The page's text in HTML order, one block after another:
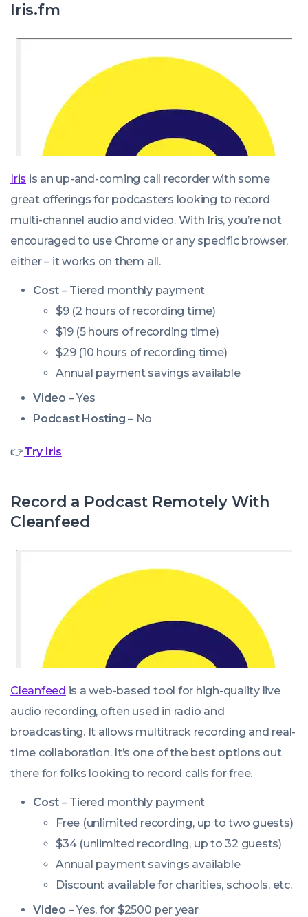
Iris.fm
Iris is an up-and-coming call recorder with some
great offerings for podcasters looking to record
multi-channel audio and video. With Iris, you’re not
encouraged to use Chrome or any specific browser,
either – it works on them all.
Cost – Tiered monthly payment
$9 (2 hours of recording time)
$19 (5 hours of recording time)
$29 (10 hours of recording time)
Annual payment savings available
Video – Yes
Podcast Hosting – No
👉Try Iris
Record a Podcast Remotely With
Cleanfeed
Cleanfeed is a web-based tool for high-quality live
audio recording, often used in radio and
broadcasting. It allows multitrack recording and real-
time collaboration. It’s one of the best options out
there for folks looking to record calls for free.
Cost – Tiered monthly payment
Free (unlimited recording, up to two guests)
$34 (unlimited recording, up to 32 guests)
Annual payment savings available
Discount available for charities, schools, etc.
Video – Yes, for $2500 per year